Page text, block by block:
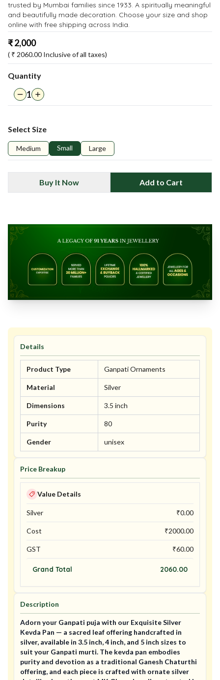
trusted by Mumbai families since 1933. A spiritually meaningful
and beautifully made decoration. Choose your size and shop
online with free shipping across India.
₹2,000
( ₹ 2060.00 Inclusive of all taxes)
Quantity
1
Select Size
Medium Small Large
Buy It Now Add to Cart
Details
Product Type Ganpati Ornaments
Material Silver
Dimensions 3.5 inch
Purity 80
Gender unisex
Price Breakup
Value Details
Silver ₹0.00
Cost ₹2000.00
GST ₹60.00
Grand Total 2060.00
Description
Adorn your Ganpati puja with our Exquisite Silver
Kevda Pan — a sacred leaf offering handcrafted in
silver, available in 3.5 inch, 4 inch, and 5 inch sizes to
suit your Ganpati murti. The kevda pan embodies
purity and devotion as a traditional Ganesh Chaturthi
offering, and each piece is crafted with ornate silver